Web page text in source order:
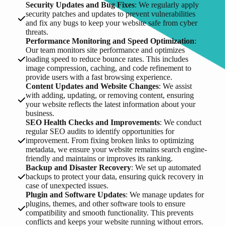
Security Updates and Bug Fixes: We regularly apply
security patches and updates to prevent vulnerabilities
and fix any bugs to keep your website safe from cyber
threats.
Performance Monitoring and Speed Optimization:
Our team monitors site performance and optimizes
loading speed to reduce bounce rates. This includes
image compression, caching, and code refinement to
provide users with a fast browsing experience.
Content Updates and Website Changes: We assist
with adding, updating, or removing content, ensuring
your website reflects the latest information about your
business.
SEO Health Checks and Improvements: We conduct
regular SEO audits to identify opportunities for
improvement. From fixing broken links to optimizing
metadata, we ensure your website remains search engine-
friendly and maintains or improves its ranking.
Backup and Disaster Recovery: We set up automated
backups to protect your data, ensuring quick recovery in
case of unexpected issues.
Plugin and Software Updates: We manage updates for
plugins, themes, and other software tools to ensure
compatibility and smooth functionality. This prevents
conflicts and keeps your website running without errors.